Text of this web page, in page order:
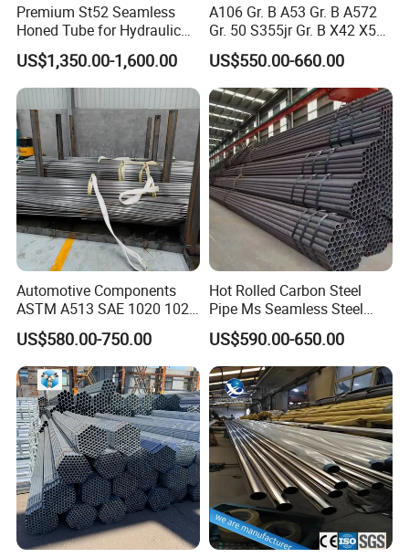
Premium St52 Seamless
Honed Tube for Hydraulic
Applications
US$1,350.00-1,600.00
A106 Gr. B A53 Gr. B A572
Gr. 50 S355jr Gr. B X42 X52
X65 Seamless Carbon Steel
Pipe for Oil Gas Water
Pipeline, Factory Price
US$550.00-660.00
Automotive Components
ASTM A513 SAE 1020 1026
Q355b 10# 20# 45# 16mn
Precision Tube Cold Rolled
Seamless Carbon Steel Pipe
US$580.00-750.00
Hot Rolled Carbon Steel
Pipe Ms Seamless Steel
Tube Seamless Steel Pipe
Smls for Structural and
Mechanical Use
US$590.00-650.00